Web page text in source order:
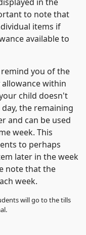
to note that
items if
available to
you of the
within
child doesn't
the remaining
and can be used
week. This
to perhaps
later in the week
note that the
week.
will go to the tills